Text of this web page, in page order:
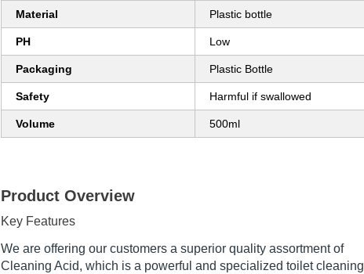
Material Plastic bottle
PH Low
Packaging Plastic Bottle
Safety Harmful if swallowed
Volume 500ml
Product Overview
Key Features
We are offering our customers a superior quality assortment of
Cleaning Acid, which is a powerful and specialized toilet cleaning